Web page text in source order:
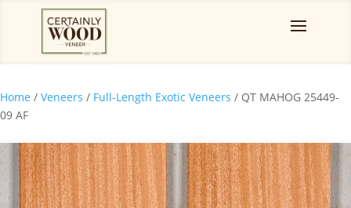
Home / Veneers / Full-Length Exotic Veneers / QT MAHOG 25449-
09 AF